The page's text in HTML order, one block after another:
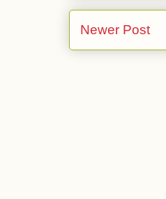
Newer Post